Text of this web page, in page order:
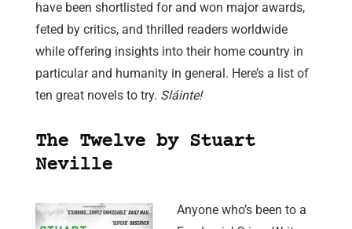
have been shortlisted for and won major awards,
feted by critics, and thrilled readers worldwide
while offering insights into their home country in
particular and humanity in general. Here’s a list of
ten great novels to try. Sláinte!
The Twelve by Stuart
Neville
Anyone who’s been to a